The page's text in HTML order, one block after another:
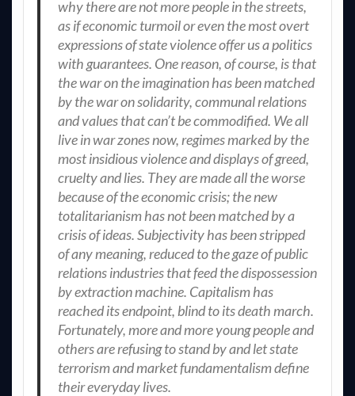
why there are not more people in the streets,
as if economic turmoil or even the most overt
expressions of state violence offer us a politics
with guarantees. One reason, of course, is that
the war on the imagination has been matched
by the war on solidarity, communal relations
and values that can’t be commodified. We all
live in war zones now, regimes marked by the
most insidious violence and displays of greed,
cruelty and lies. They are made all the worse
because of the economic crisis; the new
totalitarianism has not been matched by a
crisis of ideas. Subjectivity has been stripped
of any meaning, reduced to the gaze of public
relations industries that feed the dispossession
by extraction machine. Capitalism has
reached its endpoint, blind to its death march.
Fortunately, more and more young people and
others are refusing to stand by and let state
terrorism and market fundamentalism define
their everyday lives.